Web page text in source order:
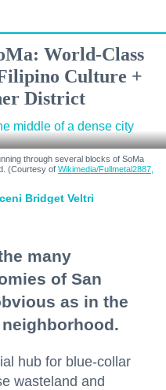
World-Class
Culture +
District
through several blocks of SoMa
(Courtesy of Wikimedia/Fullmetal2887,
Bridget Veltri
many
of San
as in the
hub for blue-collar
wasteland and